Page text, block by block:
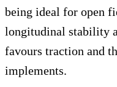
being ideal for open
longitudinal stability
favours traction and
implements.